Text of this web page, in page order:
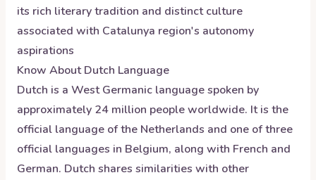
its rich literary tradition and distinct culture
associated with Catalunya region's autonomy
aspirations
Know AboutDutch Language
Dutch is a West Germanic language spoken by
approximately 24 million people worldwide. It is the
official language of the Netherlands and one of three
official languages in Belgium, along with French and
German. Dutch shares similarities with other